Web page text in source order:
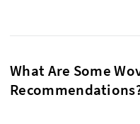
What Are Some